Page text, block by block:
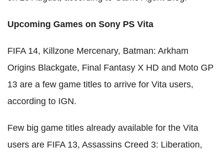
Upcoming Games on Sony PS Vita
FIFA 14, Killzone Mercenary, Batman: Arkham
Origins Blackgate, Final Fantasy X HD and Moto GP
13 are a few game titles to arrive for Vita users,
according to IGN.
Few big game titles already available for the Vita
users are FIFA 13, Assassins Creed 3: Liberation,